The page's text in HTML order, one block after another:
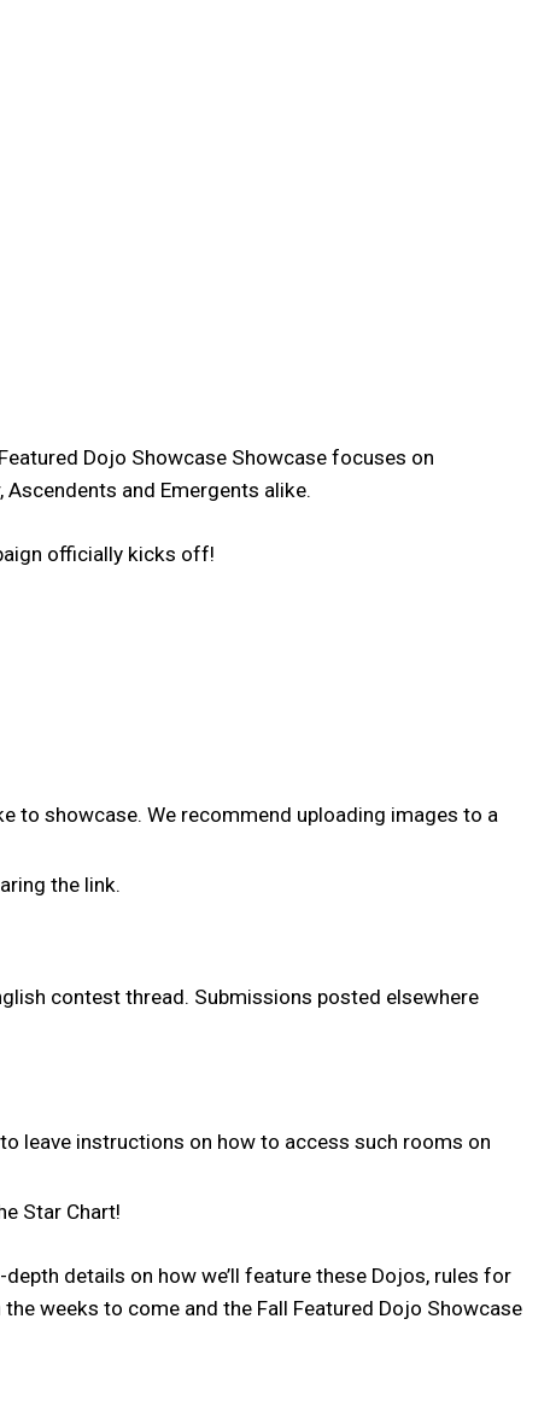
Dojo Showcase Showcase focuses on
and Emergents alike.
officially kicks off!
to showcase. We recommend uploading images to a
the link.
contest thread. Submissions posted elsewhere
leave instructions on how to access such rooms on
Star Chart!
details on how we’ll feature these Dojos, rules for
weeks to come and the Fall Featured Dojo Showcase